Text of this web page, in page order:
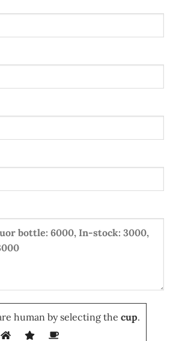
human by selecting the cup.